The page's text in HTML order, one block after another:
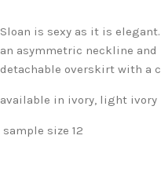
Sloan is sexy as it is
an asymmetric neckline
detachable overskirt with a
available in ivory, light ivory
sample size 12